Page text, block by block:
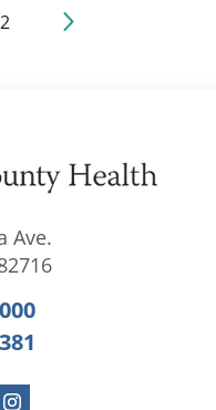
2
Ave.